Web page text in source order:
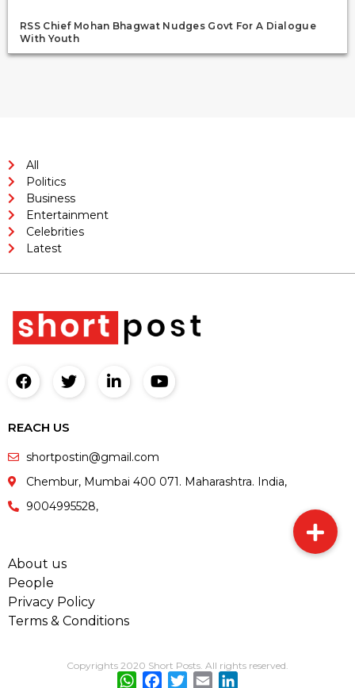
RSS Chief Mohan Bhagwat Nudges Govt For A Dialogue
With Youth
All
Politics
Business
Entertainment
Celebrities
Latest
REACH US
shortpostin@gmail.com
Chembur, Mumbai 400 071. Maharashtra. India,
9004995528,
About us
People
Privacy Policy
Terms & Conditions
Copyrights 2020 Short Posts. All rights reserved.
WhatsApp
Facebook
Twitter
Email